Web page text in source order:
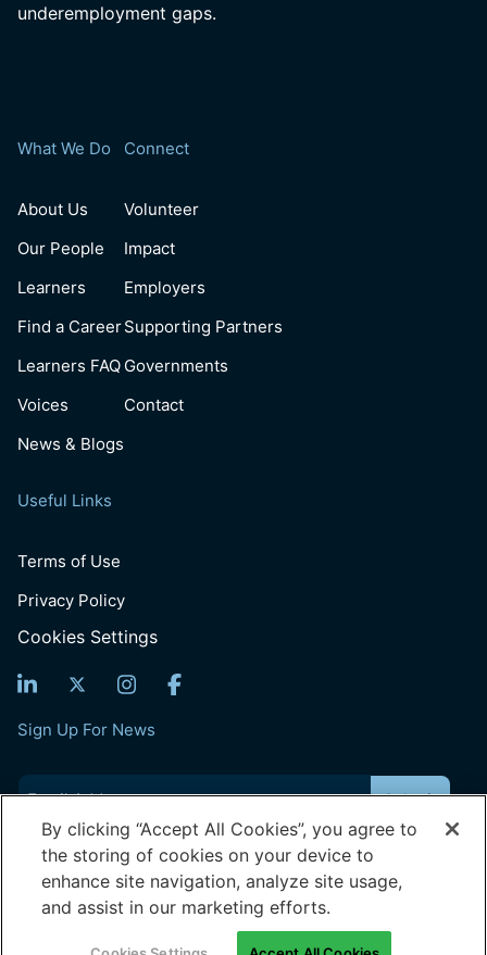
underemployment gaps.
What We Do
About Us
Our People
Learners
Find a Career
Learners FAQ
Voices
News & Blogs
Connect
Volunteer
Impact
Employers
Supporting Partners
Governments
Contact
Useful Links
Terms of Use
Privacy Policy
Cookies Settings
Sign Up For News
Email
© 2026 Generation: You Employed, Inc.
Registered Office: 202, Time Centre, Golf Course Road, Sector-
54, Gurugram | Haryana 122022
Corporate Office: 804, New Delhi House, Connaught Place | New
Delhi 110001
By clicking “Accept All Cookies”, you agree to
the storing of cookies on your device to
enhance site navigation, analyze site usage,
and assist in our marketing efforts.